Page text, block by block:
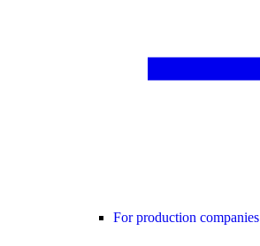
For production companies